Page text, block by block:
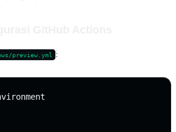
preview.yml :